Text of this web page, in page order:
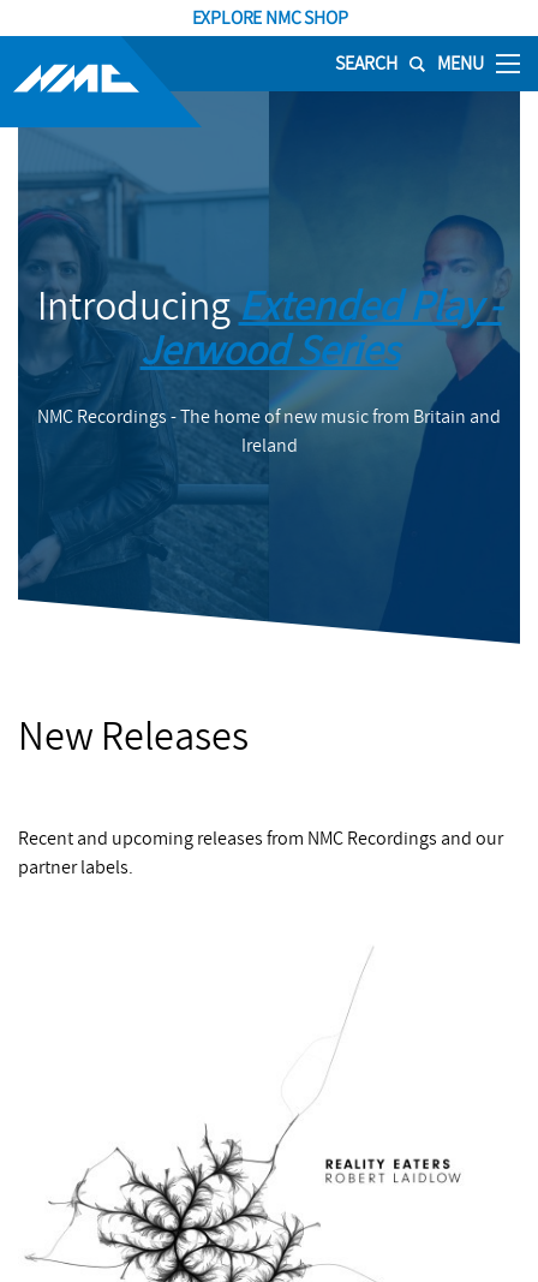
EXPLORE NMC SHOP
SEARCH MENU
IntroducingExtended Play -
Jerwood Series
NMC Recordings - The home of new music from Britain and
Ireland
New Releases
Recent and upcoming releases from NMC Recordings and our
partner labels.